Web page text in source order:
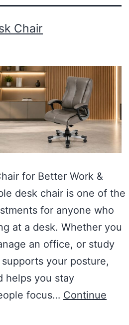
Chair
for Better Work &
desk chair is one of the
for anyone who
at a desk. Whether you
an office, or study
your posture,
helps you stay
focus… Continue